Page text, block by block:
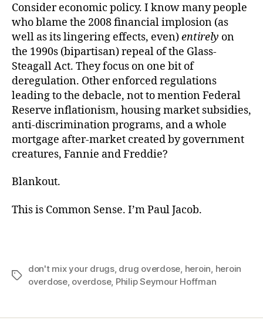
Consider economic policy. I know many people
who blame the 2008 financial implosion (as
well as its lingering effects, even)entirely on
the 1990s (bipartisan) repeal of the Glass-
Steagall Act. They focus on one bit of
deregulation. Other enforced regulations
leading to the debacle, not to mention Federal
Reserve inflationism, housing market subsidies,
anti-discrimination programs, and a whole
mortgage after-market created by government
creatures, Fannie and Freddie?
Blankout.
This is Common Sense. I’m Paul Jacob.
Tags
don't mix your drugs, drug overdose, heroin, heroin
overdose, overdose, Philip Seymour Hoffman